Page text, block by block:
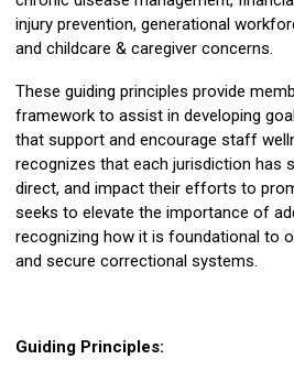
injury prevention, generational
and childcare & caregiver concerns.
These guiding principles provide
framework to assist in developing
that support and encourage staff
recognizes that each jurisdiction has
direct, and impact their efforts to
seeks to elevate the importance of
recognizing how it is foundational to
and secure correctional systems.
Guiding Principles: